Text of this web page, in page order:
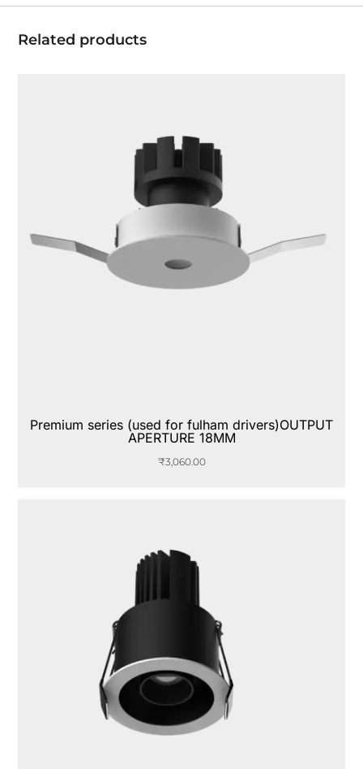
Related products
Premium series (used for fulham drivers)OUTPUT
APERTURE 18MM
₹3,060.00